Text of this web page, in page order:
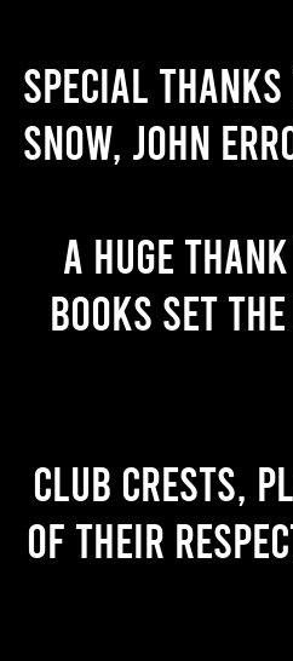
Special
Snow, John
A huge
books set
Club crests,
of their